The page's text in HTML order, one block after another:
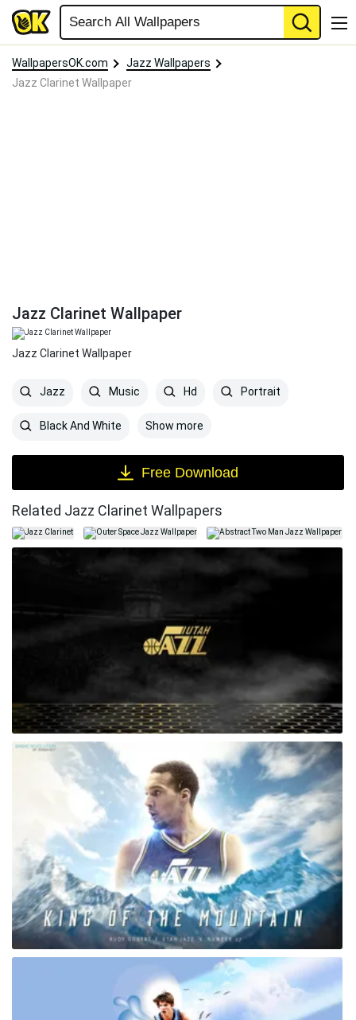
WallpapersOK.com
Jazz Wallpapers
Jazz Clarinet Wallpaper
Jazz Clarinet Wallpaper
Jazz Clarinet Wallpaper
Jazz Music Hd Portrait
Black And White Show more
Free Download
Related Jazz Clarinet Wallpapers